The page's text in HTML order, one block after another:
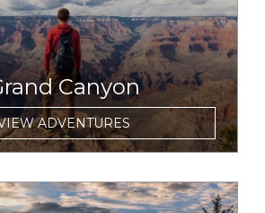
Canyon
ADVENTURES